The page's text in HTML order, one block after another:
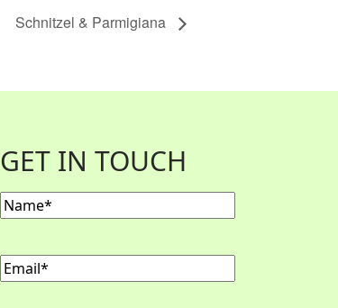
Schnitzel & Parmigiana
GET IN TOUCH
Name
Email